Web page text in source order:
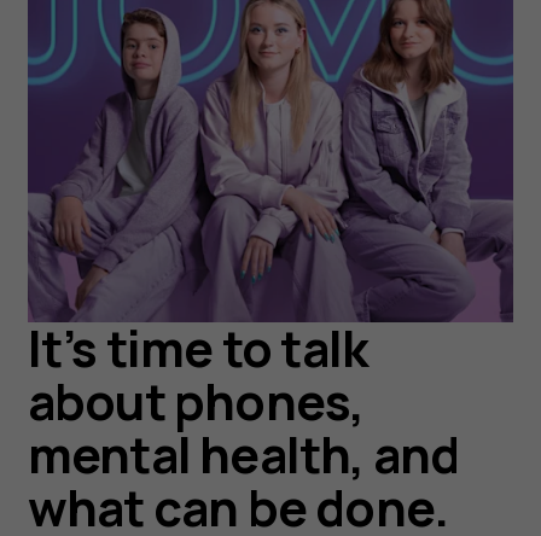
It’s time to talk
about phones,
mental health, and
what can be done.